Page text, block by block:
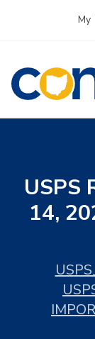
My
CONNECT
USPS
14,